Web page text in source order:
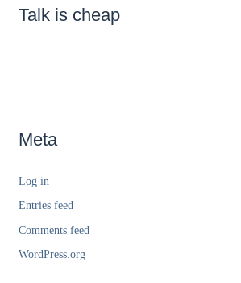
Talk is cheap
Meta
Log in
Entries feed
Comments feed
WordPress.org